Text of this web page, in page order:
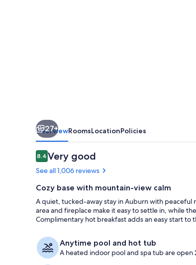
27+
OverviewRoomsLocationPolicies
Reviews
8.48.4 out of 10
Very good
See all 1,006 reviews
Cozy base with mountain-view calm
A quiet, tucked-away stay in Auburn with peaceful
area and fireplace make it easy to settle in, while
Complimentary hot breakfast adds an easy start to
Anytime pool and hot tub
A heated indoor pool and spa tub are open